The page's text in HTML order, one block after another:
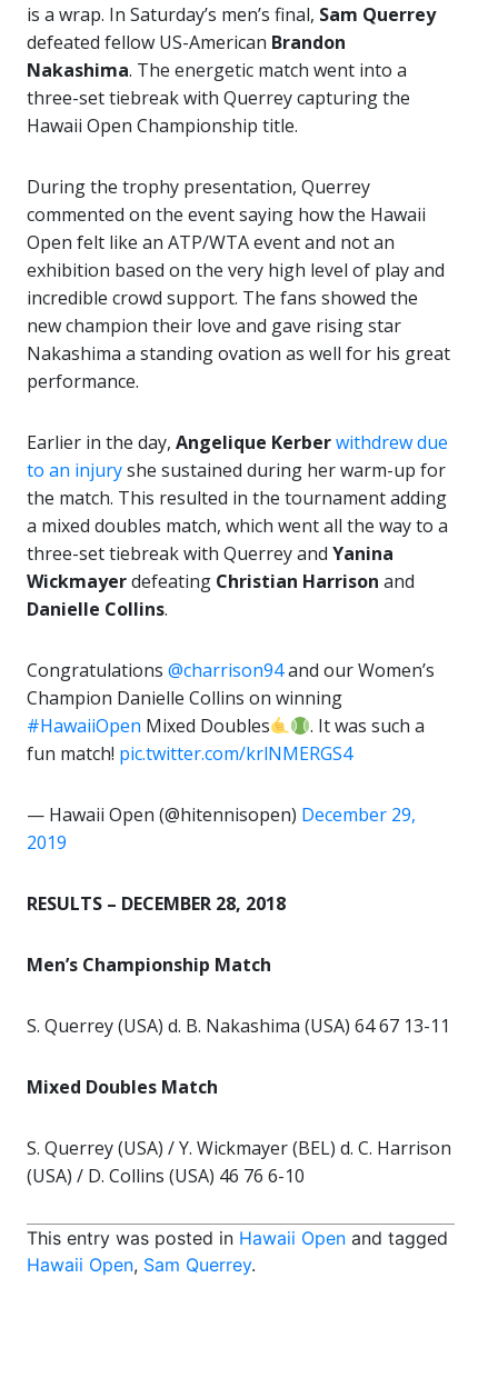
is a wrap. In Saturday’s men’s final, Sam Querrey
defeated fellow US-American Brandon
Nakashima. The energetic match went into a
three-set tiebreak with Querrey capturing the
Hawaii Open Championship title.
During the trophy presentation, Querrey
commented on the event saying how the Hawaii
Open felt like an ATP/WTA event and not an
exhibition based on the very high level of play and
incredible crowd support. The fans showed the
new champion their love and gave rising star
Nakashima a standing ovation as well for his great
performance.
Earlier in the day, Angelique Kerberwithdrew due
to an injuryshe sustained during her warm-up for
the match. This resulted in the tournament adding
a mixed doubles match, which went all the way to a
three-set tiebreak with Querrey and Yanina
Wickmayerdefeating Christian Harrison and
Danielle Collins.
Congratulations @charrison94and our Women’s
Champion Danielle Collins on winning
#HawaiiOpen Mixed Doubles
. It was such a
fun match! pic.twitter.com/krlNMERGS4
— Hawaii Open (@hitennisopen) December 29,
2019
RESULTS – DECEMBER 28, 2018
Men’s Championship Match
S. Querrey (USA) d. B. Nakashima (USA) 64 67 13-11
Mixed Doubles Match
S. Querrey (USA) / Y. Wickmayer (BEL) d. C. Harrison
(USA) / D. Collins (USA) 46 76 6-10
This entry was posted in Hawaii Open and tagged
Hawaii Open, Sam Querrey.